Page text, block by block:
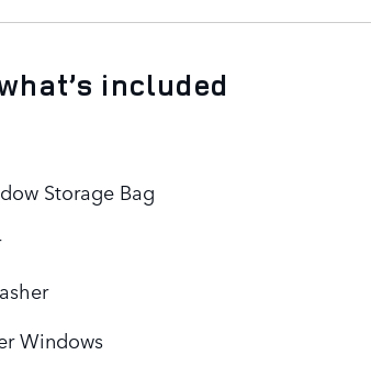
included
Storage Bag
Windows